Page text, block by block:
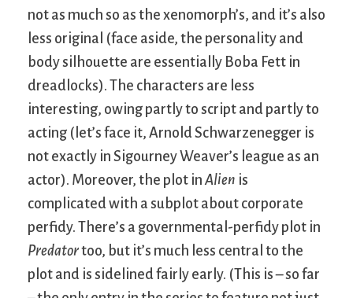
not as much so as the xenomorph’s, and it’s also
less original (face aside, the personality and
body silhouette are essentially Boba Fett in
dreadlocks). The characters are less
interesting, owing partly to script and partly to
acting (let’s face it, Arnold Schwarzenegger is
not exactly in Sigourney Weaver’s league as an
actor). Moreover, the plot in Alien is
complicated with a subplot about corporate
perfidy. There’s a governmental-perfidy plot in
Predatortoo, but it’s much less central to the
plot and is sidelined fairly early. (This is – so far